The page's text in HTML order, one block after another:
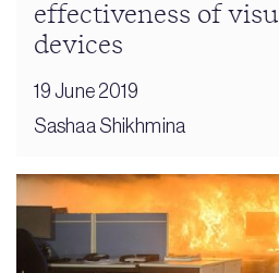
effectiveness of
devices
19 June 2019
Sashaa Shikhmina